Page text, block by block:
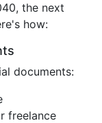
the next
how:
documents:
freelance